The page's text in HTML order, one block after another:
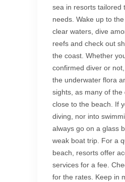
sea in resorts tailored
needs. Wake up to
clear waters, dive
reefs and check out
the coast. Whether
confirmed diver or
the underwater flora
sights, as many of the
close to the beach. If
diving, nor into
always go on a glass
weak boat trip. For a
beach, resorts offer
services for a fee.
for the rates. Keep in